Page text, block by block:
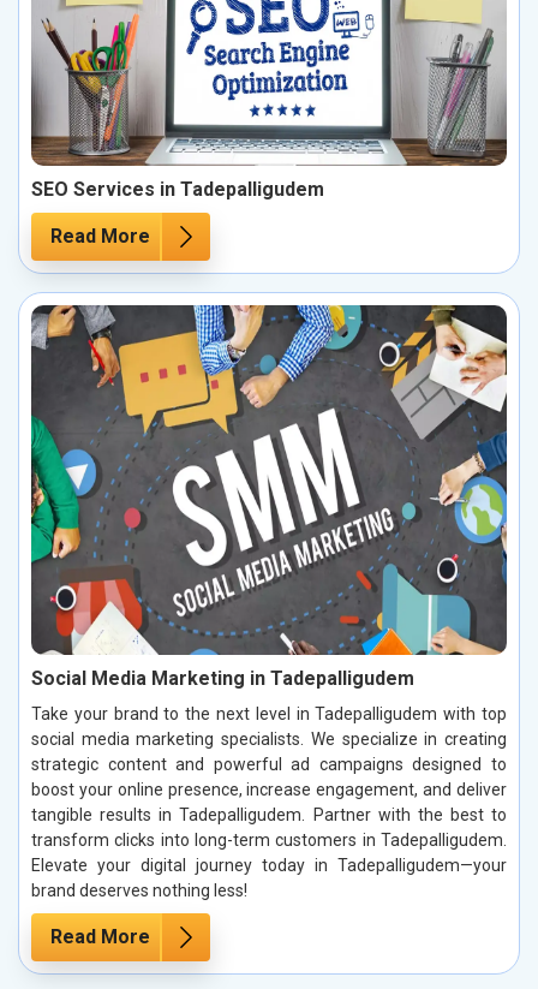
SEO Services in Tadepalligudem
Read More
Social Media Marketing in Tadepalligudem
Take your brand to the next level in Tadepalligudem with top
social media marketing specialists. We specialize in creating
strategic content and powerful ad campaigns designed to
boost your online presence, increase engagement, and deliver
tangible results in Tadepalligudem. Partner with the best to
transform clicks into long-term customers in Tadepalligudem.
Elevate your digital journey today in Tadepalligudem—your
brand deserves nothing less!
Read More